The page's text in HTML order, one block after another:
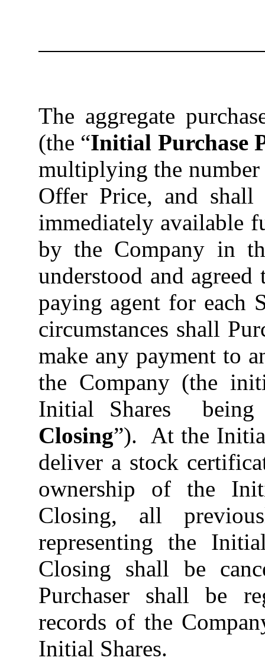
The aggregate
(the “Initial Purchase
multiplying the
Offer Price, and
immediately available
by the Company in
understood and
paying agent for each
circumstances shall
make any payment to
the Company (the
Initial Shares
Closing”). At the
deliver a stock
ownership of the
Closing, all
representing the
Closing shall be
Purchaser shall be
records of the
Initial Shares.